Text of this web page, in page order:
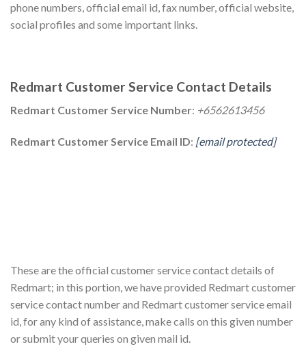
phone numbers, official email id, fax number, official website,
social profiles and some important links.
Redmart Customer Service Contact Details
Redmart Customer Service Number: +6562613456
Redmart Customer Service Email ID: [email protected]
These are the official customer service contact details of
Redmart; in this portion, we have provided Redmart customer
service contact number and Redmart customer service email
id, for any kind of assistance, make calls on this given number
or submit your queries on given mail id.